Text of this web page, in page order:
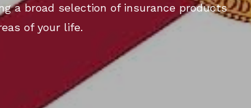
a broad selection of insurance products
of your life.